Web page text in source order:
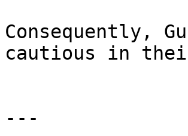
Consequently,
cautious in
---